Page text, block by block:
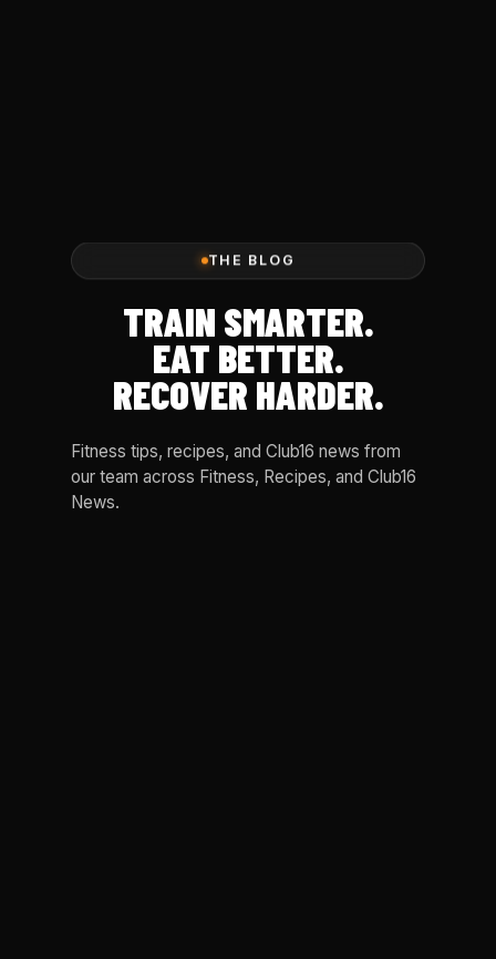
THE BLOG
TRAIN SMARTER.
EAT BETTER.
RECOVER HARDER.
Fitness tips, recipes, and Club16 news from
our team across Fitness, Recipes, and Club16
News.